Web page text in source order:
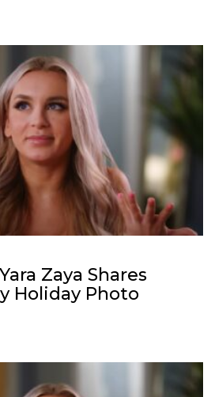
Zaya Shares
Holiday Photo